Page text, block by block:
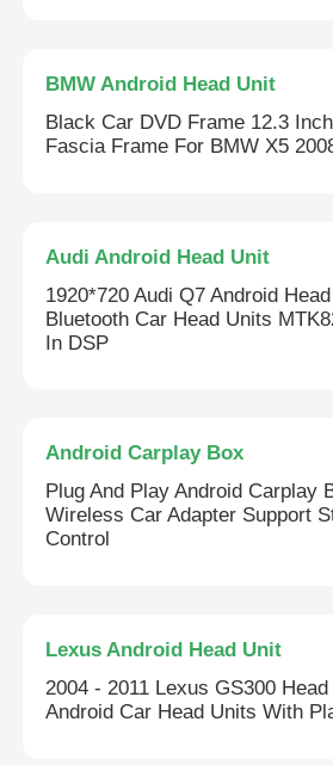
BMW Android Head Unit
Black Car DVD Frame 12.3
Fascia Frame For BMW X5
Audi Android Head Unit
1920*720 Audi Q7 Android
Bluetooth Car Head Units
In DSP
Android Carplay Box
Plug And Play Android Carplay
Wireless Car Adapter Support
Control
Lexus Android Head Unit
2004 - 2011 Lexus GS300
Android Car Head Units With